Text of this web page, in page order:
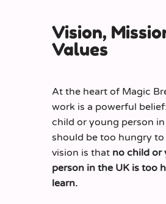
Vision,
Values
At the heart of Magic
work is a powerful
child or young person
should be too hungry to
vision is that no child or
person in the UK is too
learn.